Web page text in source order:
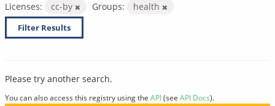
Licenses:
cc-by Groups: health
Filter Results
Please try another search.
You can also access this registry using the API(see API Docs).